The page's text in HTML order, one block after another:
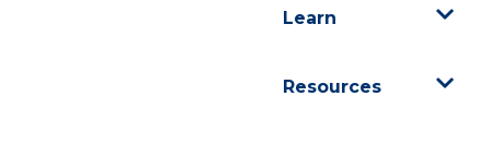
Learn
Resources